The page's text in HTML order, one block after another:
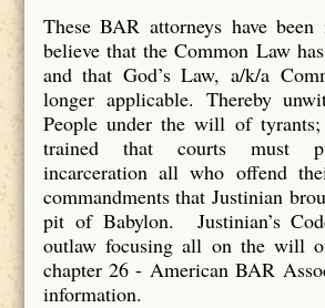
These BAR attorneys have
believe that the Common Law
and that God’s Law, a/k/a
longer applicable. Thereby
People under the will of tyrants;
trained that courts must
incarceration all who offend
commandments that Justinian
pit of Babylon. Justinian’s
outlaw focusing all on the will
chapter 26 - American BAR
information.